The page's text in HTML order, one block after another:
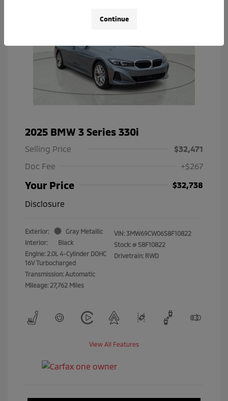
2025 BMW 3 Series 330i
Selling Price
$32,471
Doc Fee
+$267
Your Price
$32,738
Disclosure
Exterior:
Gray Metallic
Interior:
Black
Engine: 2.0L 4-Cylinder DOHC
16V Turbocharged
Transmission: Automatic
Mileage: 27,762 Miles
VIN: 3MW69CW06S8F10822
Stock: # S8F10822
Drivetrain: RWD
View All Features
Continue